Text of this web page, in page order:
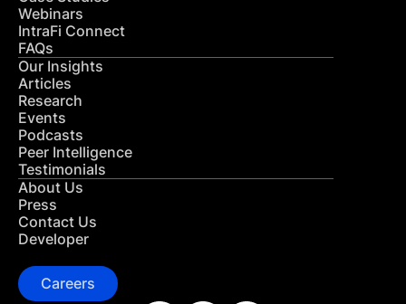
Webinars
IntraFi Connect
FAQs
Our Insights
Articles
Research
Events
Podcasts
Peer Intelligence
Testimonials
About Us
Press
Contact Us
Developer
Careers